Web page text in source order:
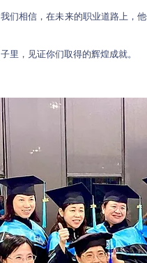
们相信，在未来的职业道路上，
里，见证你们取得的辉煌成就。